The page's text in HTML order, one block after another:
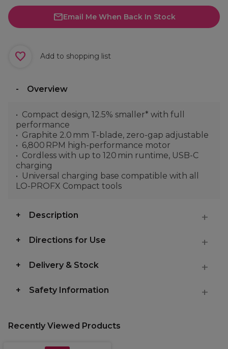
Email Me When Back In Stock
Add to shopping list
Overview
Compact design, 12.5% smaller* with full
performance
Graphite 2.0 mm T-blade, zero-gap adjustable
6,800 RPM high-performance motor
Cordless with up to 120 min runtime, USB-C
charging
Universal charging base compatible with all
LO-PROFX Compact tools
Description
Directions for Use
Delivery & Stock
Safety Information
Recently Viewed Products